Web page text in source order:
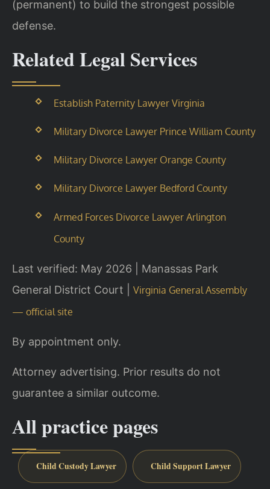
(permanent) to build the strongest possible
defense.
Related Legal Services
Establish Paternity Lawyer Virginia
Military Divorce Lawyer Prince William County
Military Divorce Lawyer Orange County
Military Divorce Lawyer Bedford County
Armed Forces Divorce Lawyer Arlington
County
Last verified: May 2026 | Manassas Park
General District Court | Virginia General Assembly
— official site
By appointment only.
Attorney advertising. Prior results do not
guarantee a similar outcome.
All practice pages
Child Custody Lawyer Child Support Lawyer